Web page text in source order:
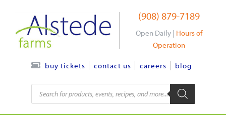
content
(908) 879-7189
Open Daily | Hours of
Operation
buy tickets contact us careers blog
Products
search